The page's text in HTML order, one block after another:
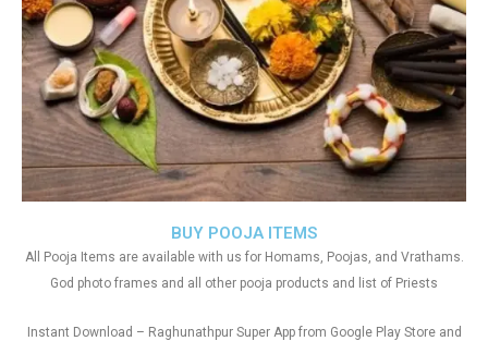
BUY POOJA ITEMS
All Pooja Items are available with us for Homams, Poojas, and Vrathams.
God photo frames and all other pooja products and list of Priests
Instant Download – Raghunathpur Super App from Google Play Store and